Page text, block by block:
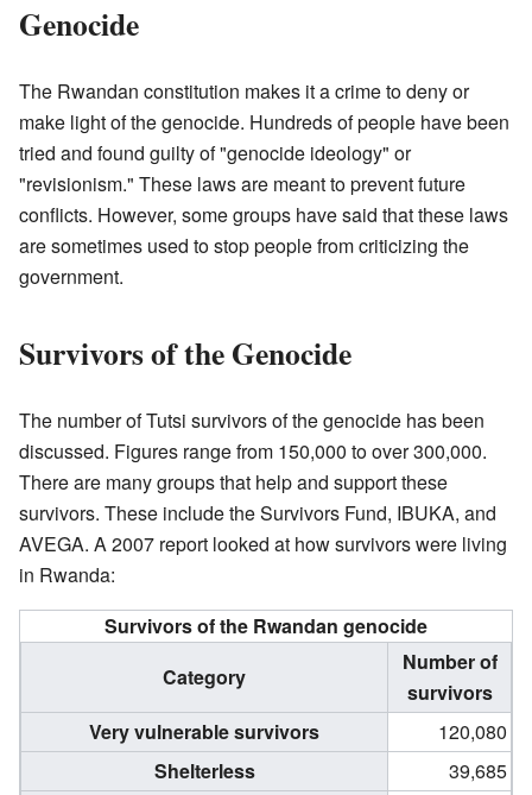
Genocide
The Rwandan constitution makes it a crime to deny or
make light of the genocide. Hundreds of people have been
tried and found guilty of "genocide ideology" or
"revisionism." These laws are meant to prevent future
conflicts. However, some groups have said that these laws
are sometimes used to stop people from criticizing the
government.
Survivors of the Genocide
The number of Tutsi survivors of the genocide has been
discussed. Figures range from 150,000 to over 300,000.
There are many groups that help and support these
survivors. These include the Survivors Fund, IBUKA, and
AVEGA. A 2007 report looked at how survivors were living
in Rwanda:
Survivors of the Rwandan genocide
Category
Number of
survivors
Very vulnerable survivors
120,080
Shelterless
39,685